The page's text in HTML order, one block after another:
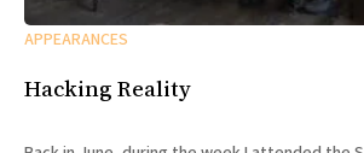
APPEARANCES
Hacking Reality